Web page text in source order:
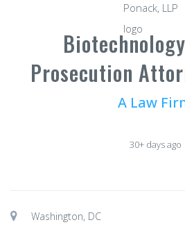
Prosecution
A Law
30+ days ago
Washington, DC